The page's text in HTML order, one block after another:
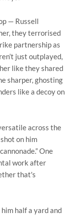
— Russell
they terrorised
partnership as
just outplayed,
like they shared
sharper, ghosting
like a decoy on
across the
on him
One
work after
that's
him half a yard and